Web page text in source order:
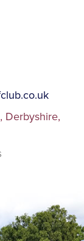
Derbyshire,